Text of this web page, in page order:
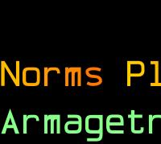
Norms P